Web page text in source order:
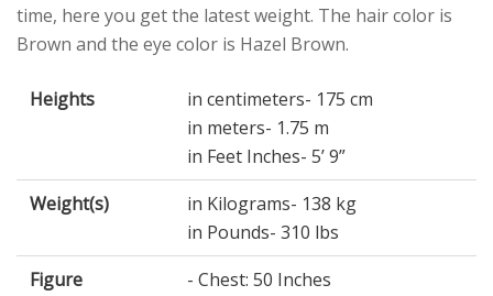
time, here you get the latest weight. The hair color is
Brown and the eye color is Hazel Brown.
Heights
in centimeters- 175 cm
in meters- 1.75 m
in Feet Inches- 5’ 9”
Weight(s)
in Kilograms- 138 kg
in Pounds- 310 lbs
Figure
- Chest: 50 Inches